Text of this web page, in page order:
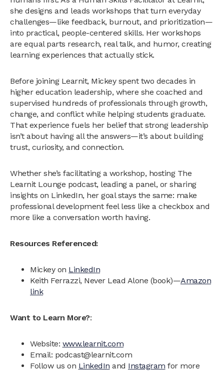
she designs and leads workshops that turn everyday
challenges—like feedback, burnout, and prioritization—
into practical, people-centered skills. Her workshops
are equal parts research, real talk, and humor, creating
learning experiences that actually stick.
Before joining Learnit, Mickey spent two decades in
higher education leadership, where she coached and
supervised hundreds of professionals through growth,
change, and conflict while helping students graduate.
That experience fuels her belief that strong leadership
isn’t about having all the answers—it’s about building
trust, curiosity, and connection.
Whether she’s facilitating a workshop, hosting The
Learnit Lounge podcast, leading a panel, or sharing
insights on LinkedIn, her goal stays the same: make
professional development feel less like a checkbox and
more like a conversation worth having.
Resources Referenced:
Mickey on LinkedIn
Keith Ferrazzi, Never Lead Alone (book)—Amazon
link
Want to Learn More?:
Website: www.learnit.com
Email: podcast@learnit.com‍
Follow us on LinkedIn and Instagram for more